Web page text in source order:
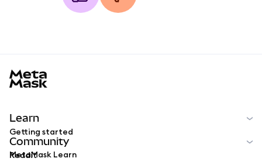
Learn
Getting started
MetaMask Learn
Community
Reddit